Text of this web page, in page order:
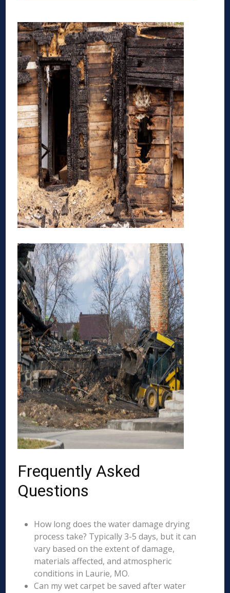
Frequently Asked
Questions
How long does the water damage drying
process take? Typically 3-5 days, but it can
vary based on the extent of damage,
materials affected, and atmospheric
conditions in Laurie, MO.
Can my wet carpet be saved after water